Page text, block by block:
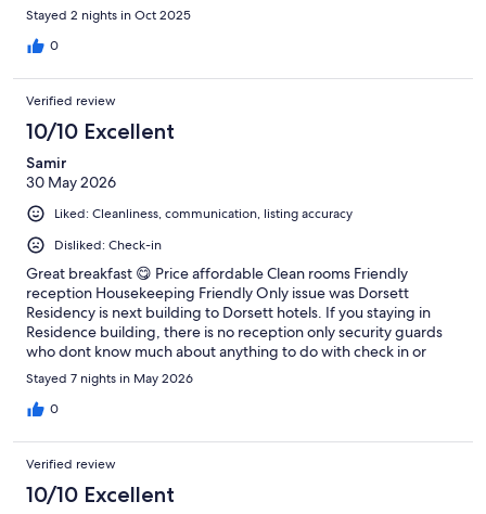
Stayed 2 nights in Oct 2025
0
Verified review
10/10 Excellent
Samir
30 May 2026
Liked: Cleanliness, communication, listing accuracy
Disliked: Check-in
Great breakfast 😋 Price affordable Clean rooms Friendly
reception Housekeeping Friendly Only issue was Dorsett
Residency is next building to Dorsett hotels. If you staying in
Residence building, there is no reception only security guards
who dont know much about anything to do with check in or
speak English. I had to walk again to hotel lobby with bags to
check in. So pls go to hotel reception lobby before you make
way to Dorsett Residence hotel apartment. Thank you
Stayed 7 nights in May 2026
0
Verified review
10/10 Excellent